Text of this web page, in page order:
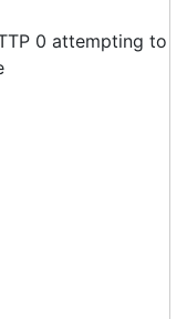
0 attempting to